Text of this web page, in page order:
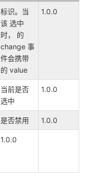
标识。当
该 选中
时， 的
change 事
件会携带
的 value
1.0.0
当前是否
选中
1.0.0
是否禁用 1.0.0
1.0.0